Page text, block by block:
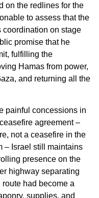
on the redlines for the
to assess that the
coordination on stage
promise that he
fulfilling the
Hamas from power,
and returning all the
painful concessions in
agreement –
not a ceasefire in the
– Israel still maintains
presence on the
highway separating
had become a
supplies, and